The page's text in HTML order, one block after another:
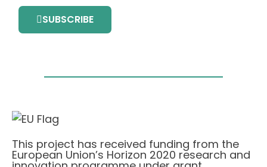
SUBSCRIBE
This project has received funding from the
European Union’s Horizon 2020 research and